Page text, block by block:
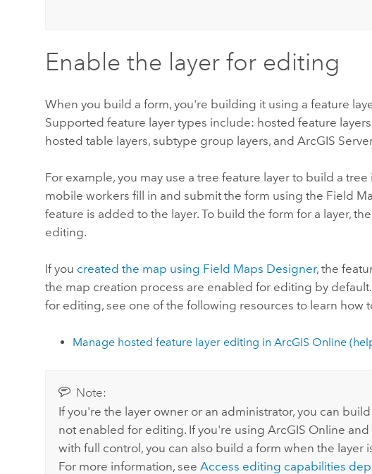
Enable the layer for editing
When you build a form, you're building it using a feature
Supported feature layer types include: hosted feature
hosted table layers, subtype group layers, andArcGIS
For example, you may use a tree feature layer to build a
mobile workers fill in and submit the form using the Field
feature is added to the layer. To build the form for a layer,
editing.
If you created the map using Field Maps Designer, the
the map creation process are enabled for editing by
for editing, see one of the following resources to learn how
Manage hosted feature layer editing in ArcGIS Online
Note:
If you're the layer owner or an administrator, you can
not enabled for editing. If you're using ArcGIS Online and
with full control, you can also build a form when the layer
For more information, see Access editing capabilities